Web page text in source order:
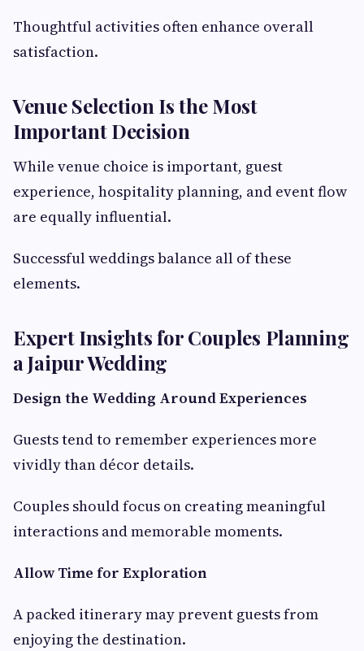
Thoughtful activities often enhance overall
satisfaction.
Venue Selection Is the Most
Important Decision
While venue choice is important, guest
experience, hospitality planning, and event flow
are equally influential.
Successful weddings balance all of these
elements.
Expert Insights for Couples Planning
a Jaipur Wedding
Design the Wedding Around Experiences
Guests tend to remember experiences more
vividly than décor details.
Couples should focus on creating meaningful
interactions and memorable moments.
Allow Time for Exploration
A packed itinerary may prevent guests from
enjoying the destination.